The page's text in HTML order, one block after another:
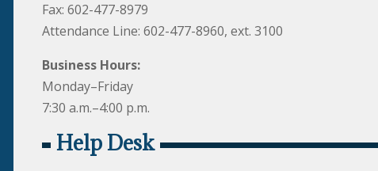
Fax: 602-477-8979
Attendance Line: 602-477-8960, ext. 3100
Business Hours:
Monday–Friday
7:30 a.m.–4:00 p.m.
Help Desk